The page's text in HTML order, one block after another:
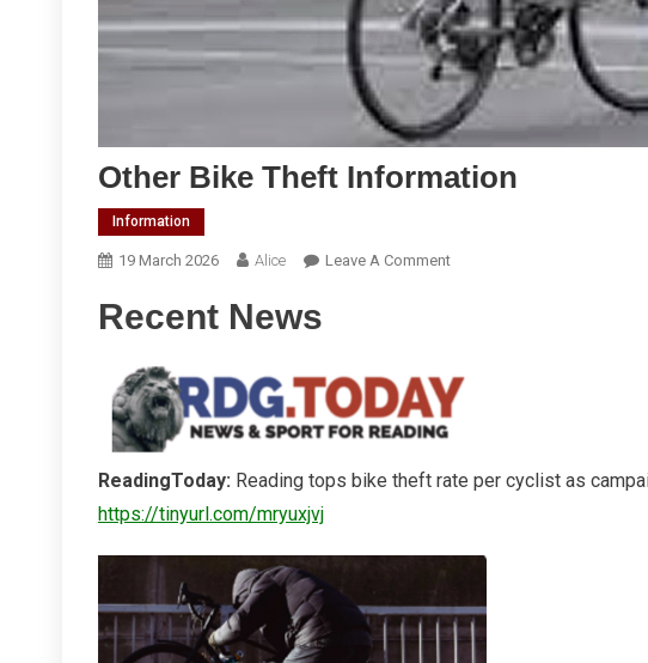
Other Bike Theft Information
Information
19 March 2026 Alice Leave A CommentOn
Recent News
ReadingToday: Reading tops bike theft rate per cyclist as
https://tinyurl.com/mryuxjvj